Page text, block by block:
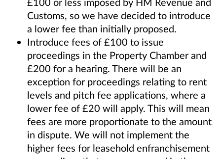
Customs, so we have decided to introduce
a lower fee than initially proposed.
Introduce fees of £100 to issue
proceedings in the Property Chamber and
£200 for a hearing. There will be an
exception for proceedings relating to rent
levels and pitch fee applications, where a
lower fee of £20 will apply. This will mean
fees are more proportionate to the amount
in dispute. We will not implement the
higher fees for leasehold enfranchisement